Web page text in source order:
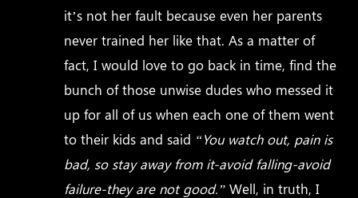
it’s not her fault because even her parents
never trained her like that. As a matter of
fact, I would love to go back in time, find the
bunch of those unwise dudes who messed it
up for all of us when each one of them went
to their kids and said “You watch out, pain is
bad, so stay away from it-avoid falling-avoid
failure-they are not good.” Well, in truth, I